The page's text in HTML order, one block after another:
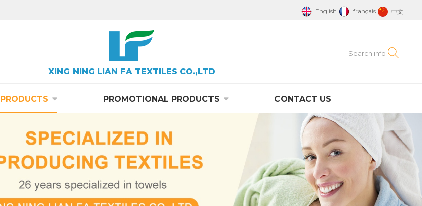
English français 中文
XING NING LIAN FA TEXTILES CO.,LTD
PRODUCTS PROMOTIONAL PRODUCTS CONTACT US